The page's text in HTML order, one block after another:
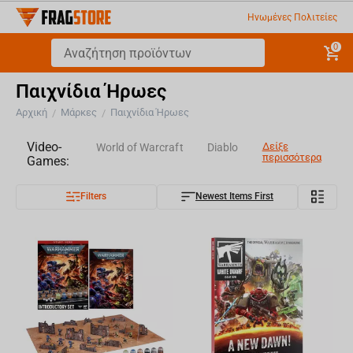
Ηνωμένες Πολιτείες
0
Παιχνίδια Ήρωες
Αρχική / Μάρκες / Παιχνίδια Ήρωες
Video-
Games:
World of Warcraft Diablo
Overwatch
World of Tanks
Assassin's Creed
Δείξε
περισσότερα
Filters Newest Items First